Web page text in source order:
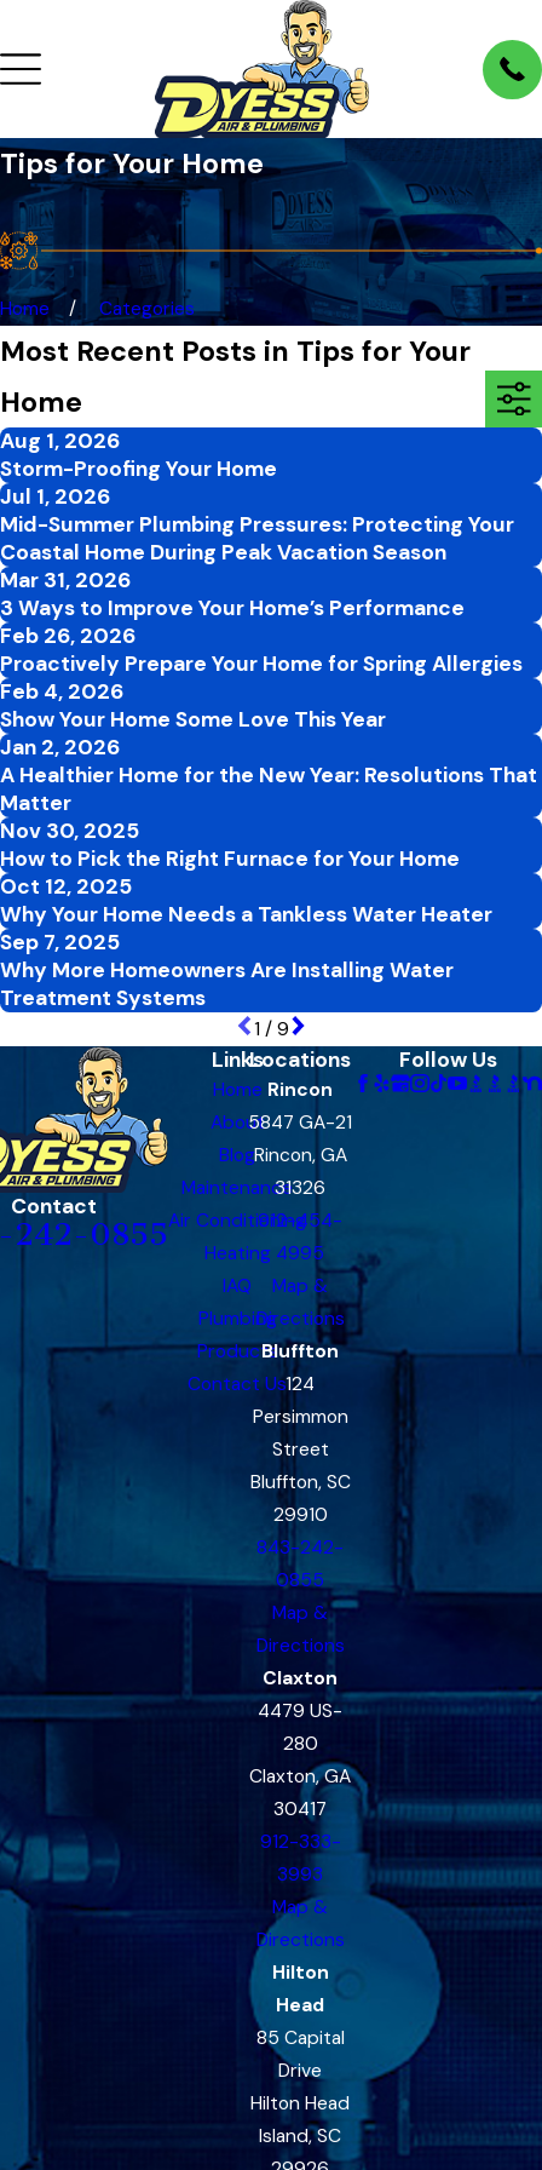
Tips for Your Home
Home Categories
Most Recent Posts in Tips for Your
Home
Aug 1, 2026
Storm-Proofing Your Home
Jul 1, 2026
Mid-Summer Plumbing Pressures: Protecting Your
Coastal Home During Peak Vacation Season
Mar 31, 2026
3 Ways to Improve Your Home’s Performance
Feb 26, 2026
Proactively Prepare Your Home for Spring Allergies
Feb 4, 2026
Show Your Home Some Love This Year
Jan 2, 2026
A Healthier Home for the New Year: Resolutions That
Matter
Nov 30, 2025
How to Pick the Right Furnace for Your Home
Oct 12, 2025
Why Your Home Needs a Tankless Water Heater
Sep 7, 2025
Why More Homeowners Are Installing Water
Treatment Systems
1 / 9
Contact
242-0855
Links
Home
About
Blog
Maintenance
Air Conditioning
Heating
IAQ
Plumbing
Products
Contact Us
Locations
Rincon
5847 GA-21
Rincon, GA
31326
912-454-
4995
Map &
Directions
Bluffton
124
Persimmon
Street
Bluffton, SC
29910
843-242-
0855
Map &
Directions
Claxton
4479 US-
280
Claxton, GA
30417
912-333-
3993
Map &
Directions
Hilton
Head
85 Capital
Drive
Hilton Head
Island, SC
Follow Us